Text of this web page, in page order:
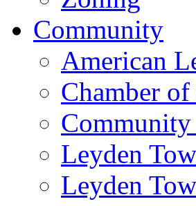
Community
American
Chamber
Community
Leyden
Leyden